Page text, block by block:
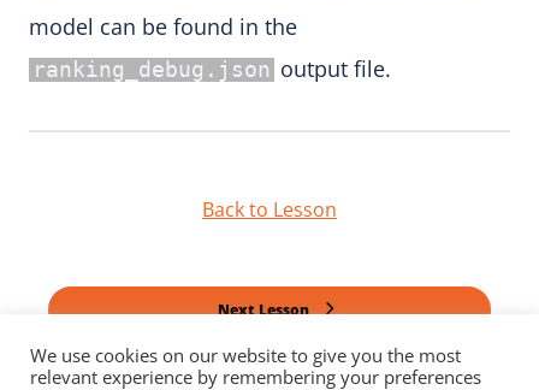
model can be found in the
ranking_debug.json output file.
Back to Lesson
Next Lesson
We use cookies on our website to give you the most
relevant experience by remembering your preferences